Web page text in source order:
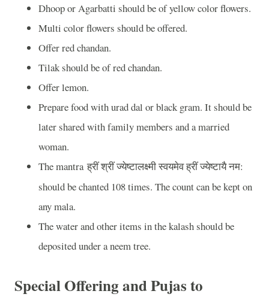
Dhoop or Agarbatti should be of yellow color flowers.
Multi color flowers should be offered.
Offer red chandan.
Tilak should be of red chandan.
Offer lemon.
Prepare food with urad dal or black gram. It should be
later shared with family members and a married
woman.
The mantraह्रीं श्रीं ज्येष्टालक्ष्मी स्वयमेव ह्रीं ज्येष्टायै नम:
should be chanted 108 times. The count can be kept on
any mala.
The water and other items in the kalash should be
deposited under a neem tree.
Special Offering and Pujas to